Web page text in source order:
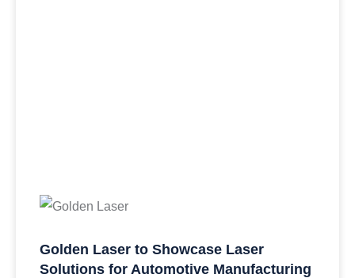
Golden Laser to Showcase Laser
Solutions for Automotive Manufacturing